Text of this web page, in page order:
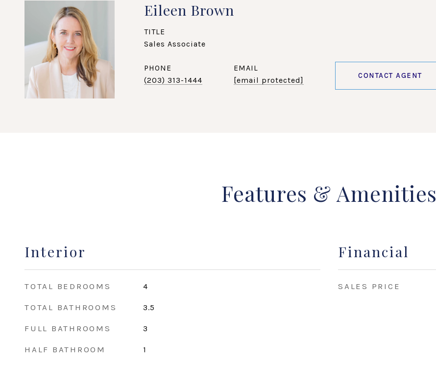
Eileen Brown
TITLE
Sales Associate
PHONE
(203) 313-1444
EMAIL
[email protected]
CONTACT AGENT
Features & Amenities
Interior
TOTAL BEDROOMS 4
TOTAL BATHROOMS 3.5
FULL BATHROOMS 3
HALF BATHROOM 1
Financial
SALES PRICE